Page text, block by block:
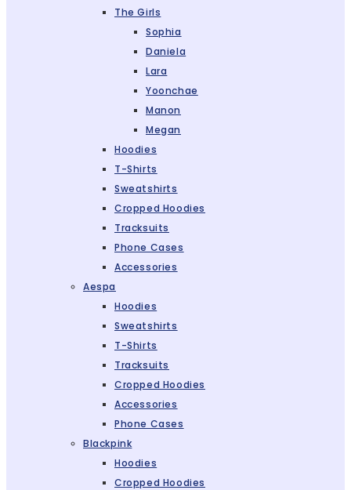
The Girls
Sophia
Daniela
Lara
Yoonchae
Manon
Megan
Hoodies
T-Shirts
Sweatshirts
Cropped Hoodies
Tracksuits
Phone Cases
Accessories
Aespa
Hoodies
Sweatshirts
T-Shirts
Tracksuits
Cropped Hoodies
Accessories
Phone Cases
Blackpink
Hoodies
Cropped Hoodies